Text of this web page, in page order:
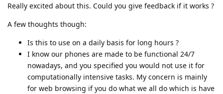
Really excited about this. Could you give feedback if it works ?
A few thoughts though:
Is this to use on a daily basis for long hours ?
I know our phones are made to be functional 24/7
nowadays, and you specified you would not use it for
computationally intensive tasks. My concern is mainly
for web browsing if you do what we all do which is have